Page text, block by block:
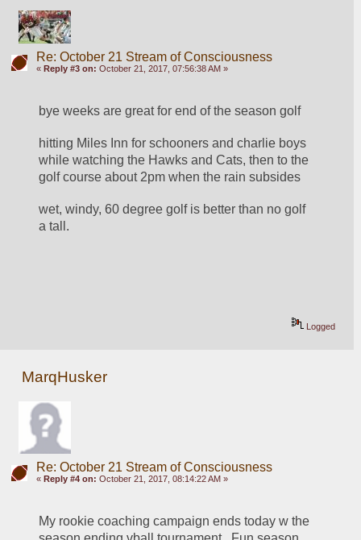
Re: October 21 Stream of Consciousness
« Reply #3 on: October 21, 2017, 07:56:38 AM »
bye weeks are great for end of the season golf
hitting Miles Inn for schooners and charlie boys
while watching the Hawks and Cats, then to the
golf course about 2pm when the rain subsides
wet, windy, 60 degree golf is better than no golf
a tall.
Logged
MarqHusker
Re: October 21 Stream of Consciousness
« Reply #4 on: October 21, 2017, 08:14:22 AM »
My rookie coaching campaign ends today w the